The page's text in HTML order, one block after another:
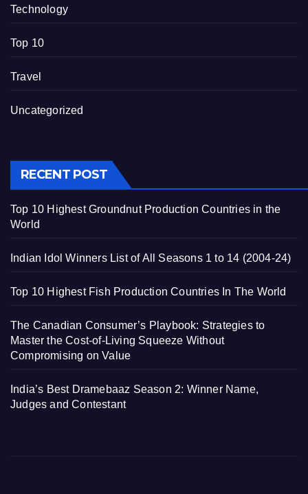
Technology
Top 10
Travel
Uncategorized
RECENT POST
Top 10 Highest Groundnut Production Countries in the
World
Indian Idol Winners List of All Seasons 1 to 14 (2004-24)
Top 10 Highest Fish Production Countries In The World
The Canadian Consumer’s Playbook: Strategies to
Master the Cost-of-Living Squeeze Without
Compromising on Value
India’s Best Dramebaaz Season 2: Winner Name,
Judges and Contestant